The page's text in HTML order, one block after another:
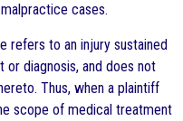
cases.
refers to an injury sustained
diagnosis, and does not
Thus, when a plaintiff
scope of medical treatment